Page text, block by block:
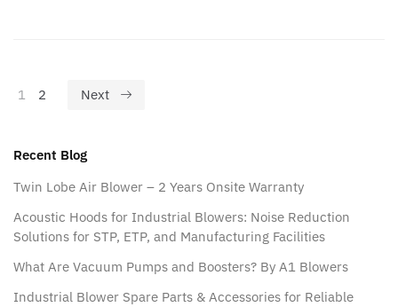
1 2 Next
Recent Blog
Twin Lobe Air Blower – 2 Years Onsite Warranty
Acoustic Hoods for Industrial Blowers: Noise Reduction
Solutions for STP, ETP, and Manufacturing Facilities
What Are Vacuum Pumps and Boosters? By A1 Blowers
Industrial Blower Spare Parts & Accessories for Reliable